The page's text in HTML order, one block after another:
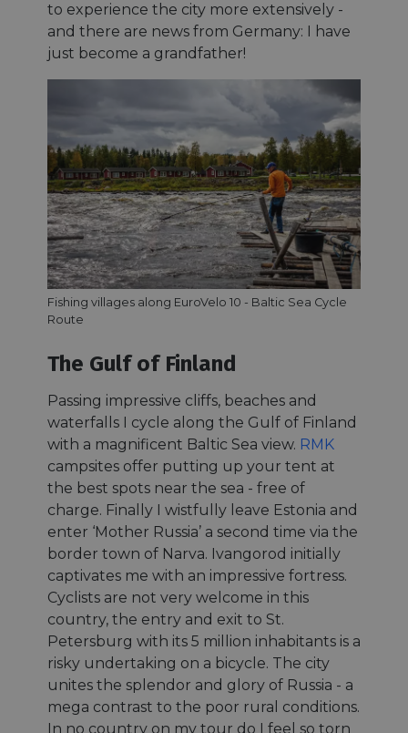
to experience the city more extensively -
and there are news from Germany: I have
just become a grandfather!
Fishing villages along EuroVelo 10 - Baltic Sea Cycle
Route
The Gulf of Finland
Passing impressive cliffs, beaches and
waterfalls I cycle along the Gulf of Finland
with a magnificent Baltic Sea view. RMK
campsites offer putting up your tent at
the best spots near the sea - free of
charge. Finally I wistfully leave Estonia and
enter ‘Mother Russia’ a second time via the
border town of Narva. Ivangorod initially
captivates me with an impressive fortress.
Cyclists are not very welcome in this
country, the entry and exit to St.
Petersburg with its 5 million inhabitants is a
risky undertaking on a bicycle. The city
unites the splendor and glory of Russia - a
mega contrast to the poor rural conditions.
In no country on my tour do I feel so torn